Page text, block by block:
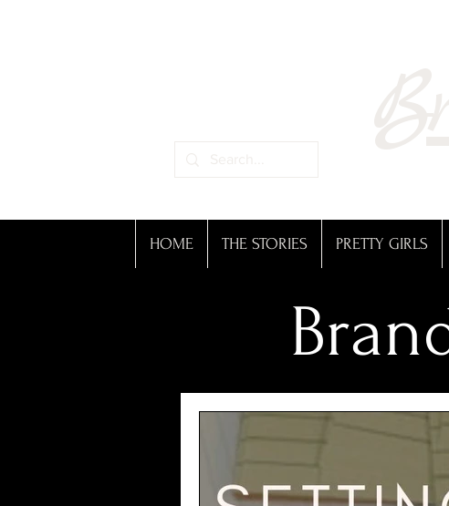
HOME THE STORIES PRETTY GIRLS